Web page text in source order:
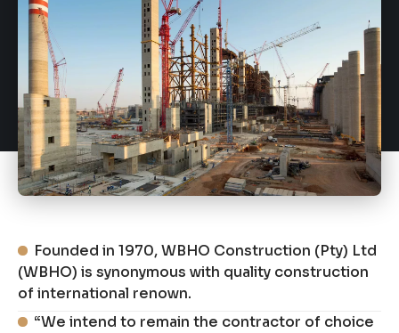
Founded in 1970, WBHO Construction (Pty) Ltd
(WBHO) is synonymous with quality construction
of international renown.
“We intend to remain the contractor of choice